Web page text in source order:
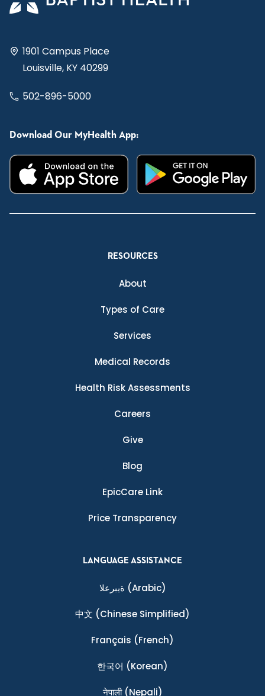
1901 Campus Place
Louisville, KY 40299
502-896-5000
Download Our MyHealth App:
RESOURCES
About
Types of Care
Services
Medical Records
Health Risk Assessments
Careers
Give
Blog
EpicCare Link
Price Transparency
LANGUAGE ASSISTANCE
ةيبرعلا (Arabic)
中文 (Chinese Simplified)
Français (French)
한국어 (Korean)
नेपाली(Nepali)